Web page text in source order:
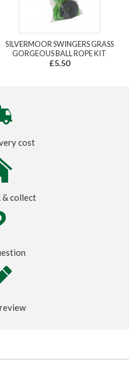
SILVERMOOR SWINGERS GRASS
GORGEOUS BALL ROPE KIT
£5.50
cost
& collect